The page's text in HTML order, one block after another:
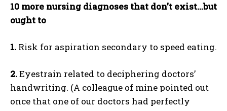
10 more nursing diagnoses that don’t exist…but
ought to
1. Risk for aspiration secondary to speed eating.
2.Eyestrain related to deciphering doctors’
handwriting. (A colleague of mine pointed out
once that one of our doctors had perfectly